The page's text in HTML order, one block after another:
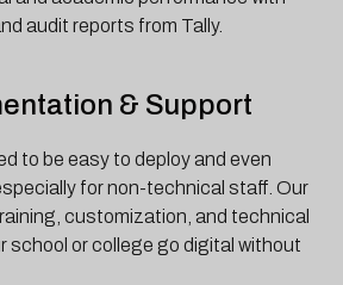
audit reports from Tally.
& Support
to be easy to deploy and even
for non-technical staff. Our
customization, and technical
school or college go digital without